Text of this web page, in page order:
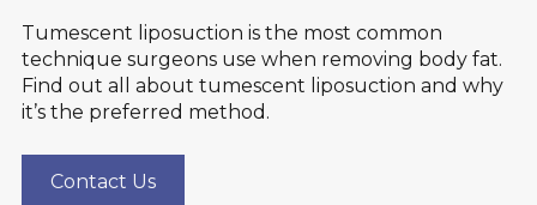
Tumescent liposuction is the most common
technique surgeons use when removing body fat.
Find out all about tumescent liposuction and why
it’s the preferred method.
Contact Us